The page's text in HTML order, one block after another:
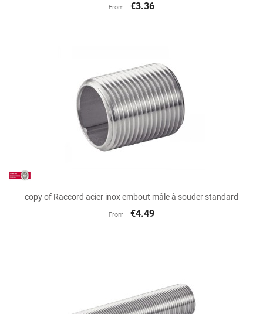
From €3.36
copy of Raccord acier inox embout mâle à souder standard
From €4.49